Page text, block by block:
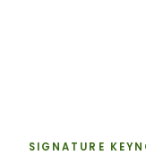
SIGNATURE